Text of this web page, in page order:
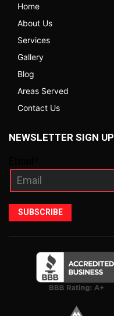
Home
About Us
Services
Gallery
Blog
Areas Served
Contact Us
NEWSLETTER SIGN UP